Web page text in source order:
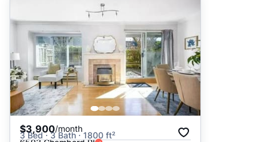
$3,900/month
3 Bed · 3 Bath · 1800 ft²